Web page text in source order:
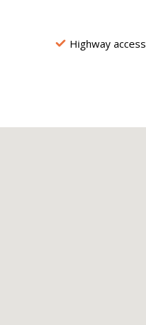
Highway access